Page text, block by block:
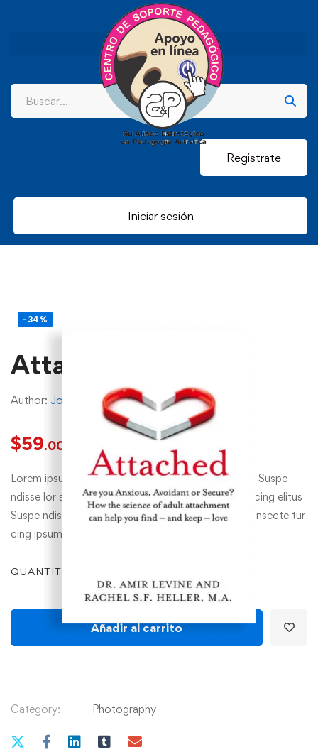
Registrate
Iniciar sesión
-34%
Attached
Author: John Doe
$59.00
Lorem ipsum dolor sit amet, consecte tur cing elit. Suspe
ndisse lor sit amet, consecte tur cing esuscipit tur cing elitus
Suspe ndisse suscipit tur cing elitus lor sit amet, consecte tur
cing ipsum…
QUANTITY
Añadir al carrito
Category: Photography